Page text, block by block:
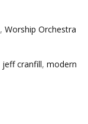
, Worship Orchestra
jeff cranfill, modern